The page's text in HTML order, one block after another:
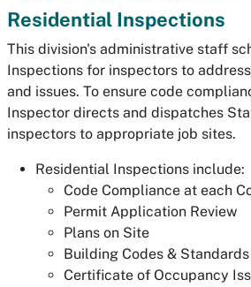
Residential Inspections
This division's administrative staff
Inspections for inspectors to
and issues. To ensure code
Inspector directs and dispatches
inspectors to appropriate job sites.
Residential Inspections include:
Code Compliance at each
Permit Application Review
Plans on Site
Building Codes &
Certificate of Occupancy